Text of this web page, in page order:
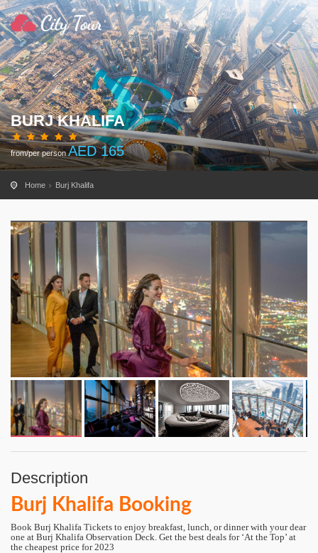
BURJ KHALIFA
from/per personAED165
Home Burj Khalifa
Description
Burj Khalifa Booking
Book Burj Khalifa Tickets to enjoy breakfast, lunch, or dinner with your dear
one at Burj Khalifa Observation Deck. Get the best deals for ‘At the Top’ at
the cheapest price for 2023